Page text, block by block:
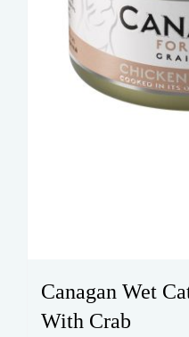
Canagan Wet
With Crab